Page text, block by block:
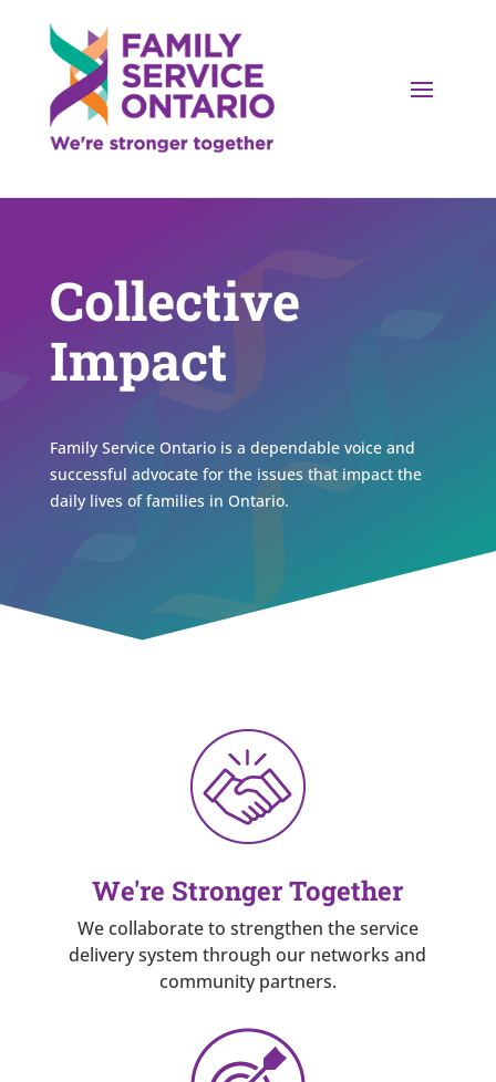
Collective
Impact
Family Service Ontario is a dependable voice and
successful advocate for the issues that impact the
daily lives of families in Ontario.
We're Stronger Together
We collaborate to strengthen the service
delivery system through our networks and
community partners.